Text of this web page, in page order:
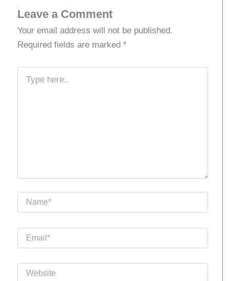
Leave a Comment
Your email address will not be published.
Required fields are marked*
here..
Website